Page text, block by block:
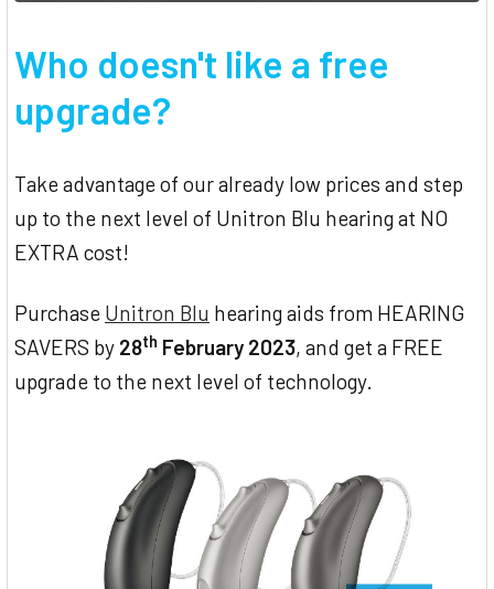
Who doesn't like a free
upgrade?
Take advantage of our already low prices and step
up to the next level of Unitron Blu hearing at NO
EXTRA cost!
Purchase Unitron Blu hearing aids from HEARING
SAVERS by 28th February 2023, and get a FREE
upgrade to the next level of technology.